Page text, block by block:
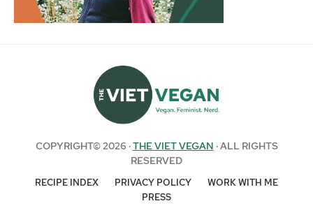
COPYRIGHT© 2026 ·THE VIET VEGAN · ALL RIGHTS
RESERVED
RECIPE INDEX PRIVACY POLICY
WORK WITH ME
PRESS